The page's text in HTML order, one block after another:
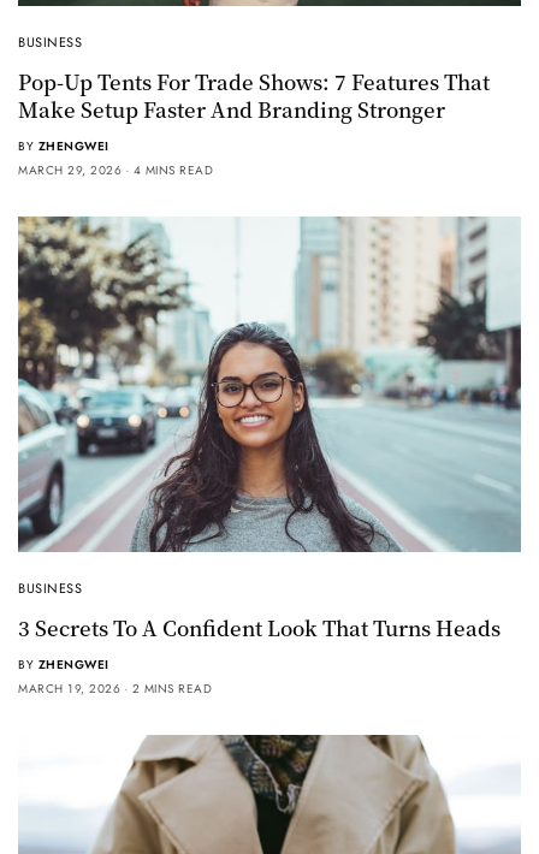
BUSINESS
Pop-Up Tents For Trade Shows: 7 Features That
Make Setup Faster And Branding Stronger
BY ZHENGWEI
MARCH 29, 2026
4 MINS READ
BUSINESS
3 Secrets To A Confident Look That Turns Heads
BY ZHENGWEI
MARCH 19, 2026
2 MINS READ